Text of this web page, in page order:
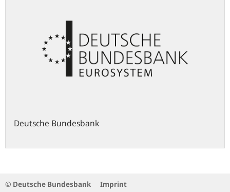
Deutsche Bundesbank
© Deutsche Bundesbank
Imprint